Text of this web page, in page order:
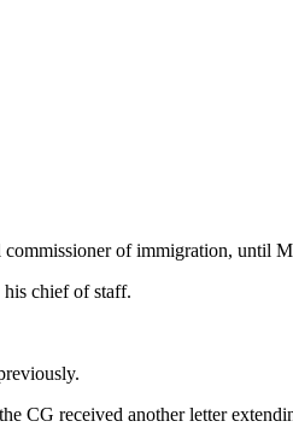
commissioner of immigration, until
his chief of staff.
CG received another letter